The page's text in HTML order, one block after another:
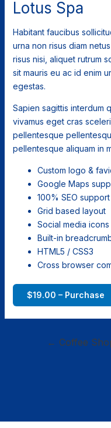
Lotus Spa
Habitant faucibus
urna non risus diam
risus nisi, aliquet rutrum
sit mauris eu ac id enim
egestas.
Sapien sagittis interdum
vivamus eget cras
pellentesque
pellentesque aliquam in
Custom logo &
Google Maps
100% SEO support
Grid based layout
Social media icons
Built-in
HTML5 / CSS3
Cross browser
$19.00 – Purchase
← Coffee